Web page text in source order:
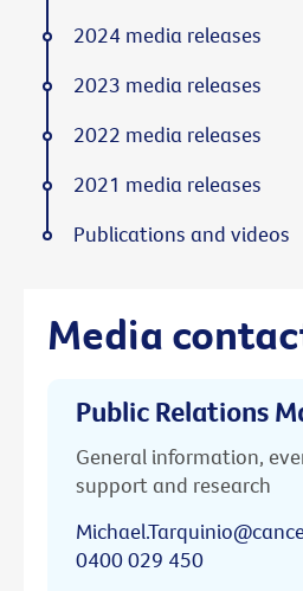
Media
Public Relations
General information,
support and research
0400 029 450
2024 media releases
2023 media releases
2022 media releases
2021 media releases
Publications and videos